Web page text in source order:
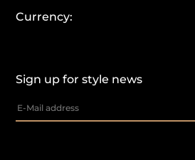
Sign up for style news
Currency: